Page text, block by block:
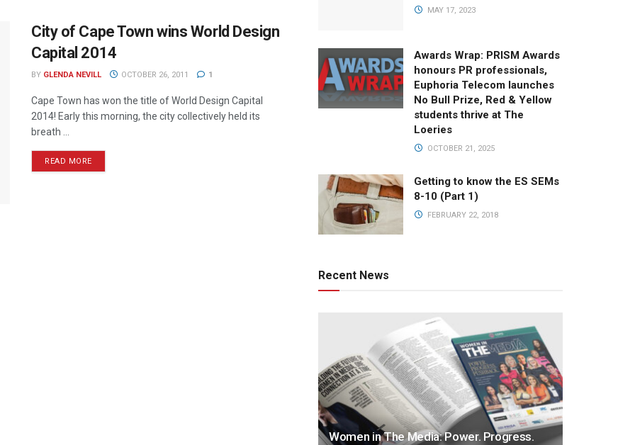
City of Cape Town wins World Design
Capital 2014
BY GLENDA NEVILL OCTOBER 26, 2011 1
Cape Town has won the title of World Design Capital
2014! Early this morning, the city collectively held its
breath ...
READ MORE
MAY 17, 2023
Awards Wrap: PRISM Awards
honours PR professionals,
Euphoria Telecom launches
No Bull Prize, Red & Yellow
students thrive at The
Loeries
OCTOBER 21, 2025
Getting to know the ES SEMs
8-10 (Part 1)
FEBRUARY 22, 2018
Recent News
Women in The Media: Power. Progress.